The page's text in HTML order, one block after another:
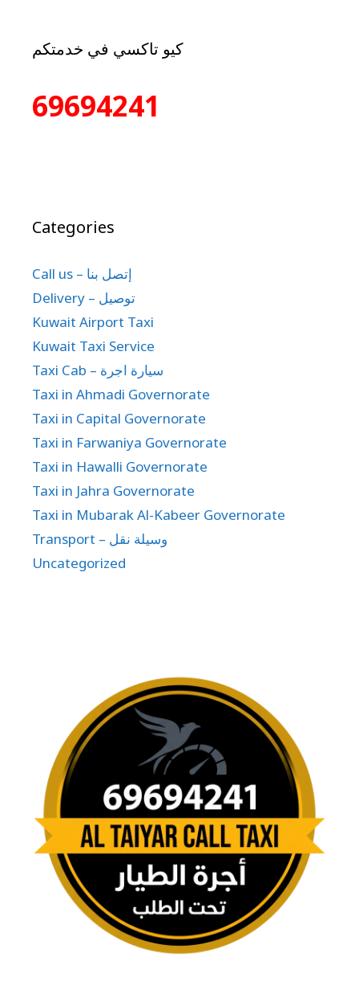
كيو تاكسي في خدمتكم
69694241
Categories
Call us – إتصل بنا
Delivery – توصيل
Kuwait Airport Taxi
Kuwait Taxi Service
Taxi Cab – سيارة اجرة
Taxi in Ahmadi Governorate
Taxi in Capital Governorate
Taxi in Farwaniya Governorate
Taxi in Hawalli Governorate
Taxi in Jahra Governorate
Taxi in Mubarak Al-Kabeer Governorate
Transport – وسيلة نقل
Uncategorized